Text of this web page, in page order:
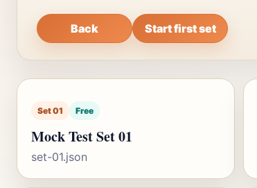
Back Start first set
Set 01 Free
Mock Test Set 01
set-01.json